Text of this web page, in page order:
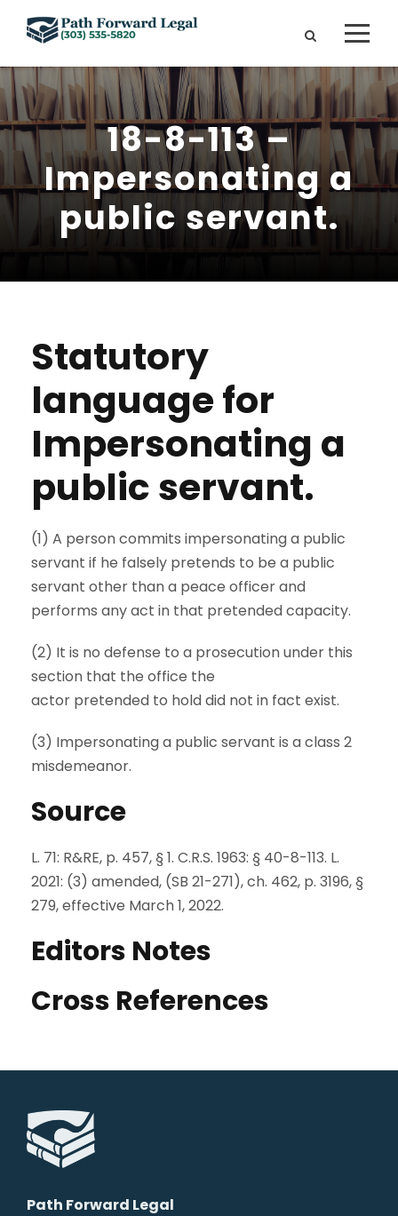
18-8-113 –
Impersonating a
public servant.
Statutory
language for
Impersonating a
public servant.
(1) A person commits impersonating a public
servant if he falsely pretends to be a public
servant other than a peace officer and
performs any act in that pretended capacity.
(2) It is no defense to a prosecution under this
section that the office the
actor pretended to hold did not in fact exist.
(3) Impersonating a public servant is a class 2
misdemeanor.
Source
L. 71: R&RE, p. 457, § 1. C.R.S. 1963: § 40-8-113. L.
2021: (3) amended, (SB 21-271), ch. 462, p. 3196, §
279, effective March 1, 2022.
Editors Notes
Cross References
Path Forward Legal